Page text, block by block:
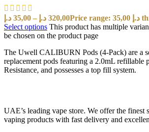
35,00 د.إ – 320,00 د.إ
Select options This product has multiple
be chosen on the product page
The Uwell CALIBURN Pods (4-Pack) are a
replacement pods featuring a 2.0mL refillable
Resistance, and possesses a top fill system.
UAE’s leading vape store. We offer the finest
vaping products with fast delivery and